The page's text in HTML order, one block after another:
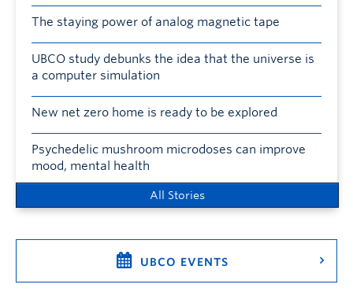
The staying power of analog magnetic tape
UBCO study debunks the idea that the universe is
a computer simulation
New net zero home is ready to be explored
Psychedelic mushroom microdoses can improve
mood, mental health
All Stories
UBCO EVENTS